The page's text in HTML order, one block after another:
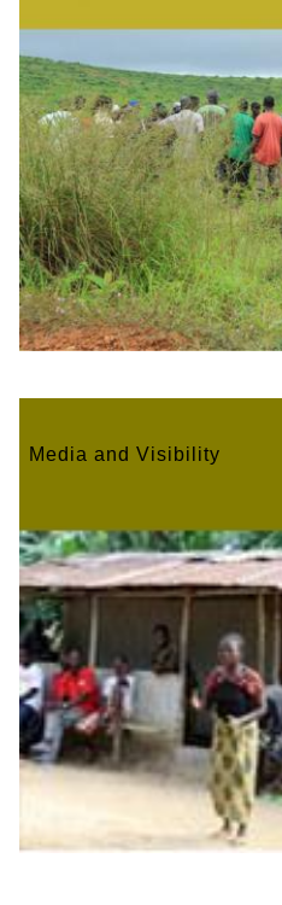
Media and Visibility